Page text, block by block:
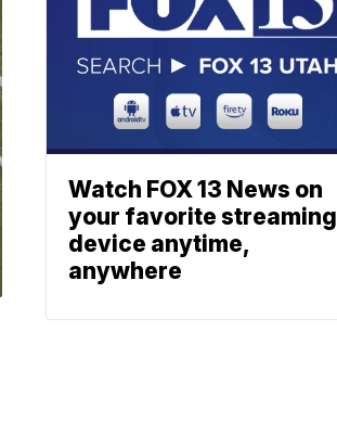
Watch FOX 13 News on
your favorite streaming
device anytime,
anywhere